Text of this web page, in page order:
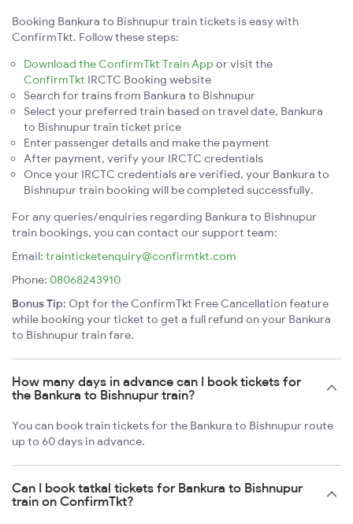
Booking Bankura to Bishnupur train tickets is easy with
ConfirmTkt. Follow these steps:
Download the ConfirmTkt Train App or visit the
ConfirmTkt IRCTC Booking website
Search for trains from Bankura to Bishnupur
Select your preferred train based on travel date, Bankura
to Bishnupur train ticket price
Enter passenger details and make the payment
After payment, verify your IRCTC credentials
Once your IRCTC credentials are verified, your Bankura to
Bishnupur train booking will be completed successfully.
For any queries/enquiries regarding Bankura to Bishnupur
train bookings, you can contact our support team:
Email: trainticketenquiry@confirmtkt.com
Phone: 08068243910
Bonus Tip: Opt for the ConfirmTkt Free Cancellation feature
while booking your ticket to get a full refund on your Bankura
to Bishnupur train fare.
How many days in advance can I book tickets for
the Bankura to Bishnupur train?
You can book train tickets for the Bankura to Bishnupur route
up to 60 days in advance.
Can I book tatkal tickets for Bankura to Bishnupur
train on ConfirmTkt?